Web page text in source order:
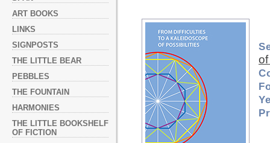
ART BOOKS
LINKS
SIGNPOSTS
THE LITTLE BEAR
PEBBLES
THE FOUNTAIN
HARMONIES
THE LITTLE BOOKSHELF
OF FICTION